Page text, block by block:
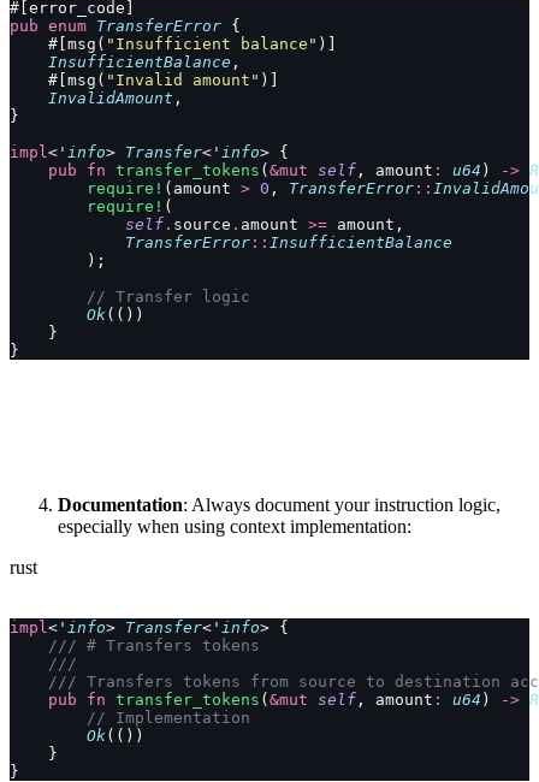
#[error_code]
pub enum TransferError {
    #[msg(
"Insufficient balance" )]
    InsufficientBalance
,
    #[msg(
"Invalid amount" )]
    InvalidAmount
,
}
impl <' info> Transfer<' info> {
    pub
fn transfer_tokens ( &mut self , amount : u64 ) ->
        require!
(amount > 0 , TransferError ::
        require!
(
            self
. source . amount >= amount,
            TransferError
:: InsufficientBalance
        );
        // Transfer logic
        Ok
(())
    }
}
Documentation: Always document your instruction logic,
especially when using context implementation:
rust
impl <' info> Transfer<' info> {
    /// # Transfers tokens
    ///
/// Transfers tokens from source to destination
    pub
fn transfer_tokens ( &mut self , amount : u64 ) ->
        // Implementation
        Ok
(())
    }
}